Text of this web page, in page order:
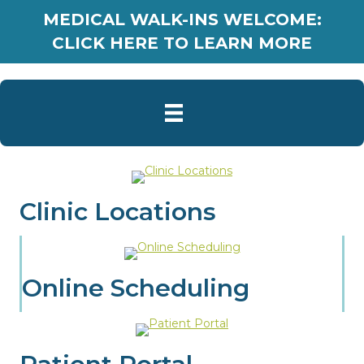
MEDICAL WALK-INS WELCOME:
CLICK HERE TO LEARN MORE
Clinic Locations
Online Scheduling